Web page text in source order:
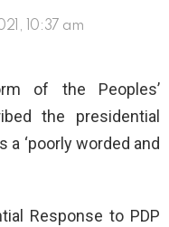
10:37 am
of the Peoples’
the presidential
‘poorly worded and
Response to PDP